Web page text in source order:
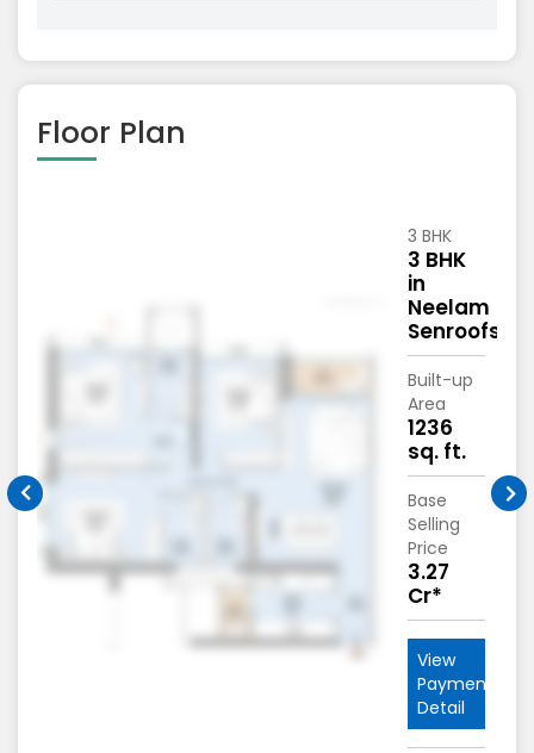
Floor Plan
3 BHK
3 BHK
in
Neelam
Senroofs
Built-up
Area
1236
sq. ft.
Base
Selling
Price
3.27
Cr*
View
Payment
Detail